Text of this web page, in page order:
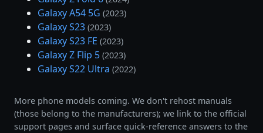
Galaxy A54 5G (2023)
Galaxy S23 (2023)
Galaxy S23 FE (2023)
Galaxy Z Flip 5 (2023)
Galaxy S22 Ultra (2022)
More phone models coming. We don't rehost manuals
(those belong to the manufacturers); we link to the official
support pages and surface quick-reference answers to the